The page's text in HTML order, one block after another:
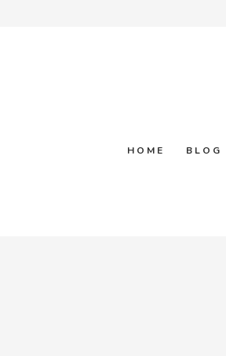
HOME BLOG